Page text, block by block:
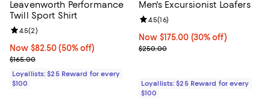
Leavenworth Performance
Twill Sport Shirt
Now $82.50; 50% off;
Now $82.50 (50% off)
Previous price $165.00
$165.00
Review rating: 4.5 out of 5; 2 reviews;
4.5(2)
Loyallists: $25 Reward for every
$100
Men's Excursionist Loafers
Now $175.00; 30% off;
Now $175.00 (30% off)
Previous price $250.00
$250.00
Review rating: 4.5 out of 5; 16
4.5(16)
Loyallists: $25 Reward for every
$100